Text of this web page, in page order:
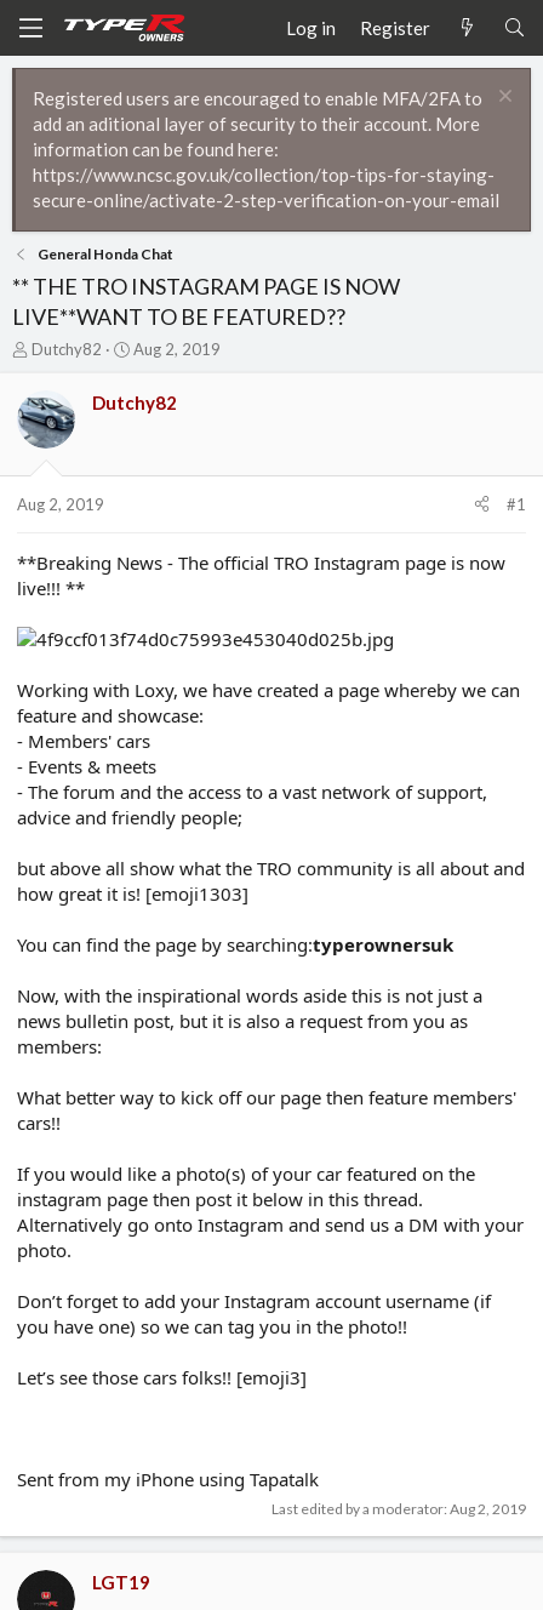
Log in Register
Registered users are encouraged to enable MFA/2FA to
add an aditional layer of security to their account. More
information can be found here:
https://www.ncsc.gov.uk/collection/top-tips-for-staying-
secure-online/activate-2-step-verification-on-your-email
General Honda Chat
** THE TRO INSTAGRAM PAGE IS NOW
LIVE**WANT TO BE FEATURED??
T
e
a
t
t
e
Dutchy82
S
r
a
Aug 2, 2019
Dutchy82
Aug 2, 2019 #1
**Breaking News - The official TRO Instagram page is now
live!!! **
Working with Loxy, we have created a page whereby we can
feature and showcase:
- Members' cars
- Events & meets
- The forum and the access to a vast network of support,
advice and friendly people;
but above all show what the TRO community is all about and
how great it is! [emoji1303]
You can find the page by searching:typerownersuk
Now, with the inspirational words aside this is not just a
news bulletin post, but it is also a request from you as
members:
What better way to kick off our page then feature members'
cars!!
If you would like a photo(s) of your car featured on the
instagram page then post it below in this thread.
Alternatively go onto Instagram and send us a DM with your
photo.
Don’t forget to add your Instagram account username (if
you have one) so we can tag you in the photo!!
Let’s see those cars folks!! [emoji3]
Sent from my iPhone using Tapatalk
Last edited by a moderator: Aug 2, 2019
LGT19